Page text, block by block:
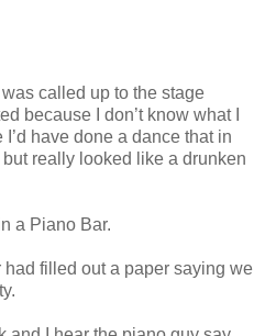
called up to the stage
because I don’t know what I
have done a dance that in
really looked like a drunken
a Piano Bar.
filled out a paper saying we